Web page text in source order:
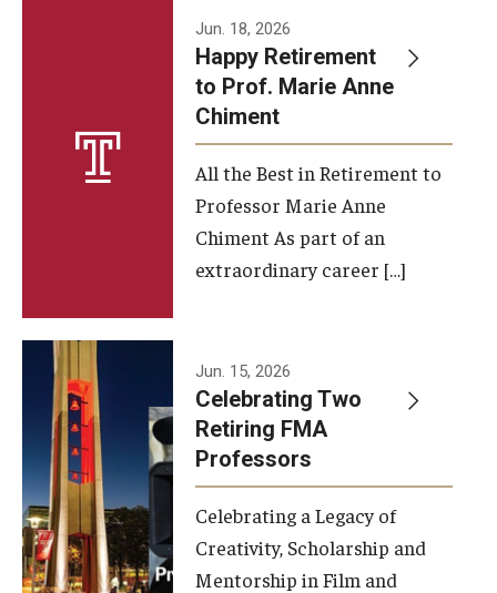
A Message from the Dean
About the School
Facilities and Technology
Faculty and Staff
Campus Map and Directions
Alumni
Alumni Board
Alumni News
Jun. 18, 2026
Happy Retirement
to Prof. Marie Anne
Chiment
All the Best in Retirement to
Professor Marie Anne
Chiment As part of an
extraordinary career […]
Jun. 15, 2026
Celebrating Two
Retiring FMA
Professors
Celebrating a Legacy of
Creativity, Scholarship and
Mentorship in Film and